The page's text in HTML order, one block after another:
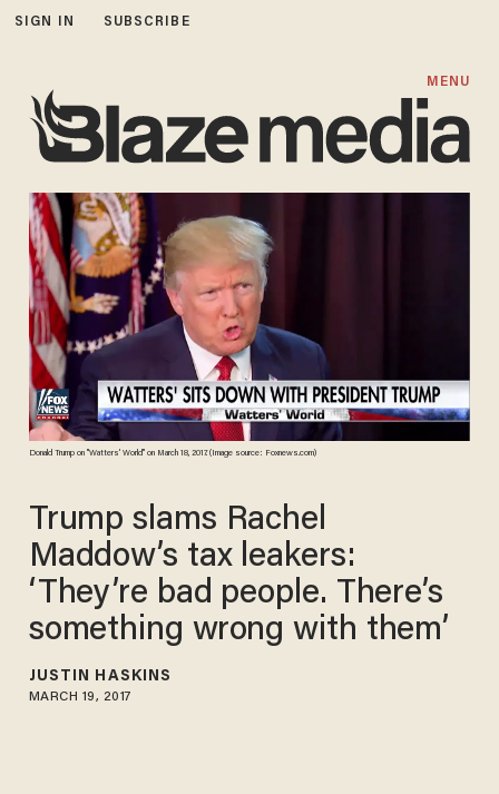
SIGN IN SUBSCRIBE
MENU
Donald Trump on "Watters' World" on March 18, 2017. (Image source: Foxnews.com)
Trump slams Rachel
Maddow’s tax leakers:
‘They’re bad people. There’s
something wrong with them’
JUSTIN HASKINS
MARCH 19, 2017